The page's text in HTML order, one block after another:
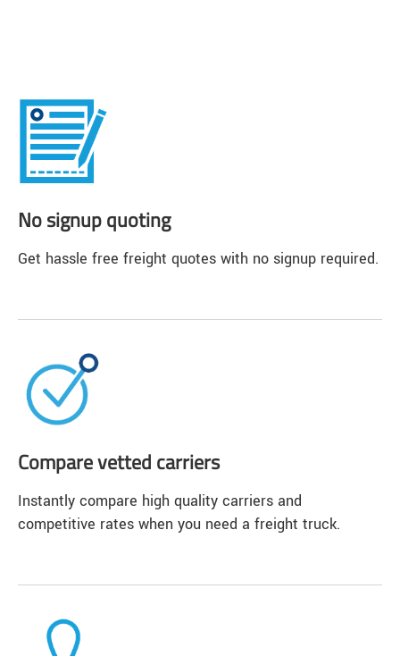
No signup quoting
Get hassle free freight quotes with no signup required.
Compare vetted carriers
Instantly compare high quality carriers and
competitive rates when you need a freight truck.